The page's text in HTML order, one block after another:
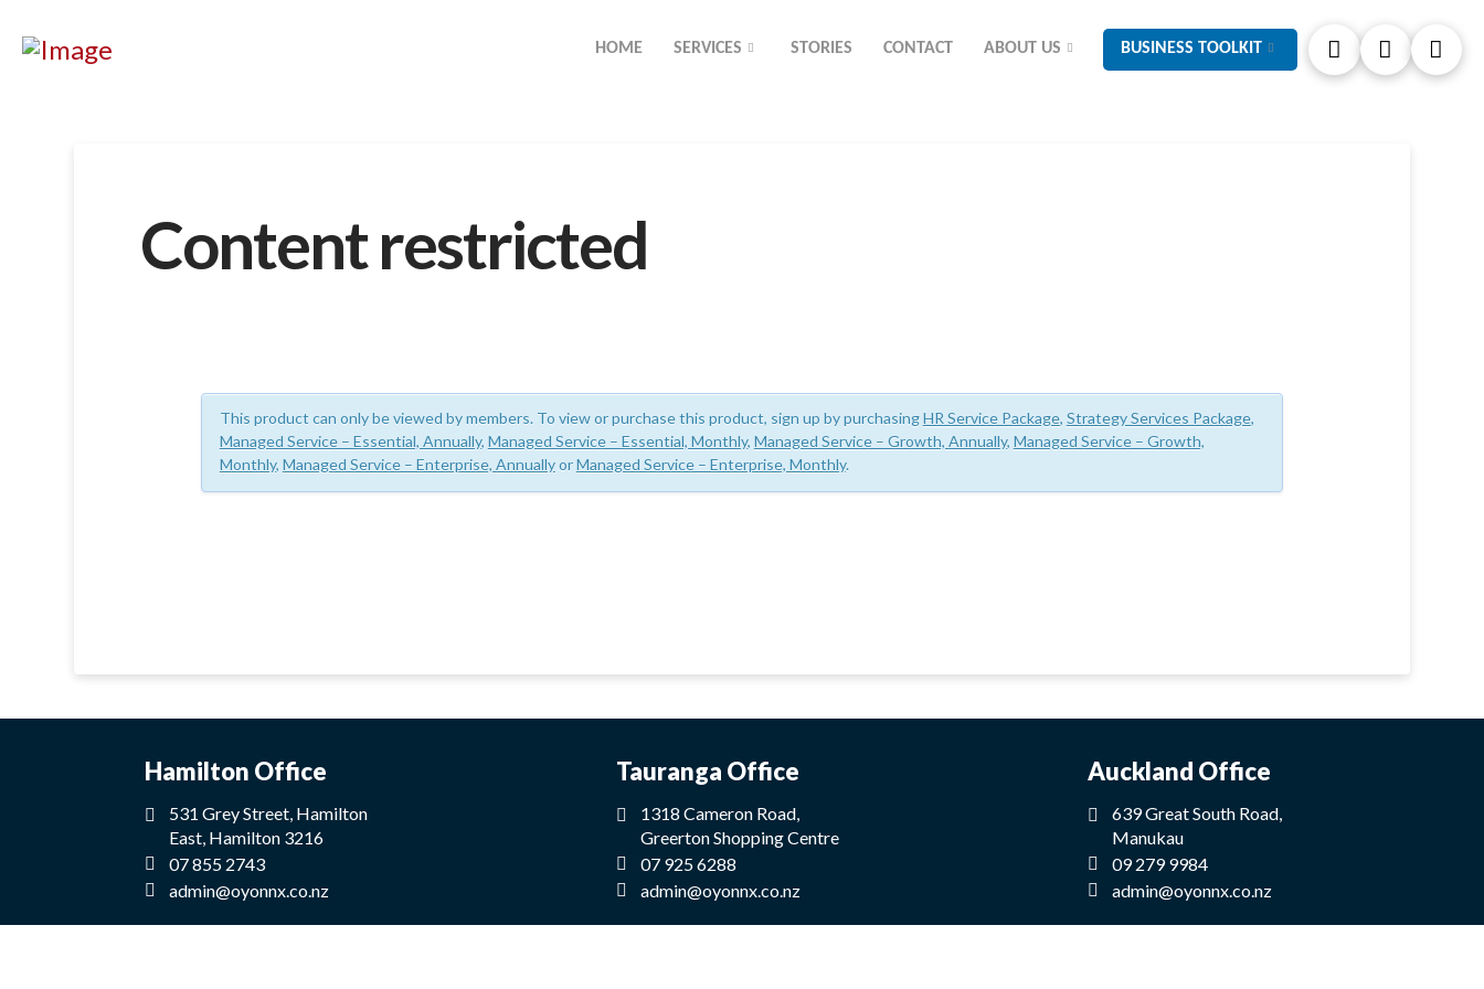
HOME SERVICES STORIES CONTACT ABOUT US BUSINESS TOOLKIT
Content restricted
This product can only be viewed by members. To view or purchase this product, sign up by purchasingHR Service Package, Strategy Services Package,
Managed Service – Essential, Annually, Managed Service – Essential, Monthly, Managed Service – Growth, Annually, Managed Service – Growth,
Monthly, Managed Service – Enterprise, AnnuallyorManaged Service – Enterprise, Monthly.
Hamilton Office
531 Grey Street, Hamilton
East, Hamilton 3216
07 855 2743
admin@oyonnx.co.nz
Tauranga Office
1318 Cameron Road,
Greerton Shopping Centre
07 925 6288
admin@oyonnx.co.nz
Auckland Office
639 Great South Road,
Manukau
09 279 9984
admin@oyonnx.co.nz